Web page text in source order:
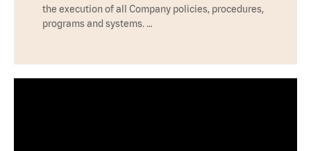
the execution of all Company policies, procedures,
programs and systems. …